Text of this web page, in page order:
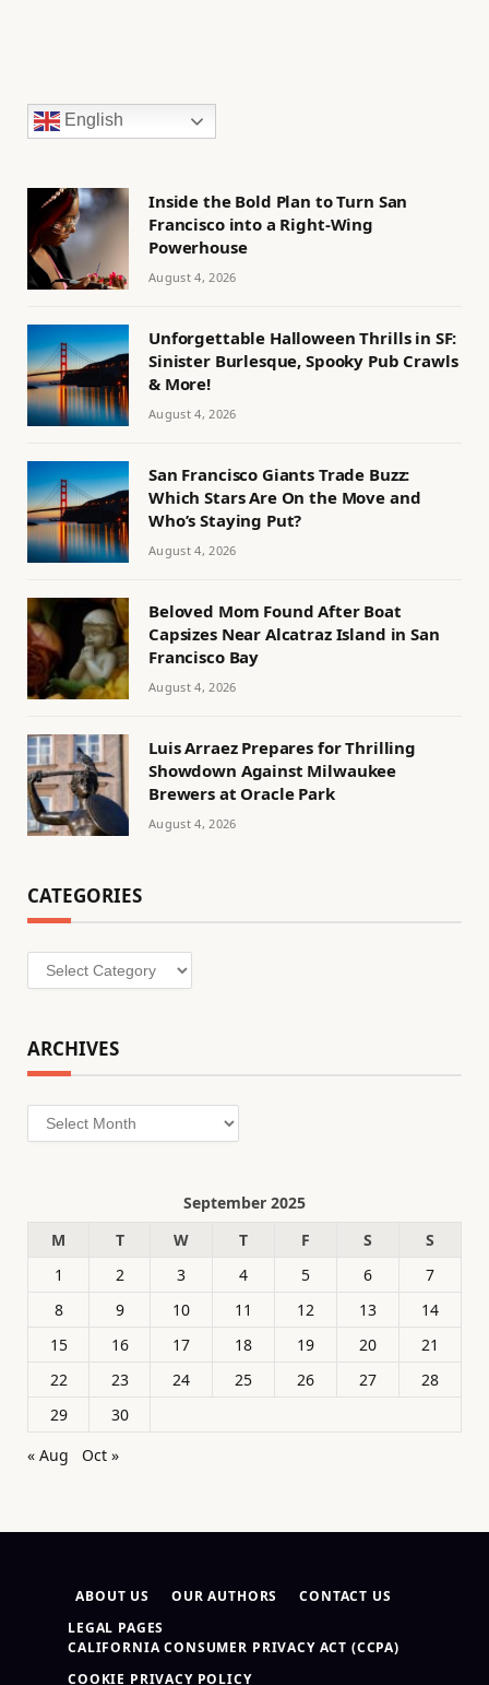
English
Inside the Bold Plan to Turn San
Francisco into a Right-Wing
Powerhouse
August 4, 2026
Unforgettable Halloween Thrills in SF:
Sinister Burlesque, Spooky Pub Crawls
& More!
August 4, 2026
San Francisco Giants Trade Buzz:
Which Stars Are On the Move and
Who’s Staying Put?
August 4, 2026
Beloved Mom Found After Boat
Capsizes Near Alcatraz Island in San
Francisco Bay
August 4, 2026
Luis Arraez Prepares for Thrilling
Showdown Against Milwaukee
Brewers at Oracle Park
August 4, 2026
CATEGORIES
Categories
ARCHIVES
Archives
September 2025
M
T W T F S
S
1
2 3 4 5 6
7
8
9 10 11 12 13
14
15
16 17 18 19 20
21
22
23 24 25 26 27
28
29
30
« Aug
Oct »
ABOUT US OUR AUTHORS
CONTACT US
LEGAL PAGES
CALIFORNIA CONSUMER PRIVACY ACT (CCPA)
COOKIE PRIVACY POLICY